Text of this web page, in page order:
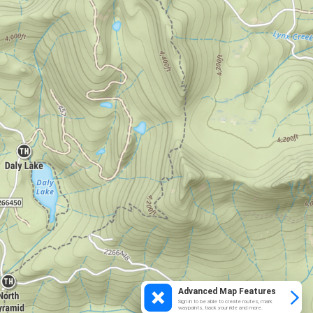
Advanced Map Features
Sign in to be able to create routes, mark
waypoints, track your ride and more.